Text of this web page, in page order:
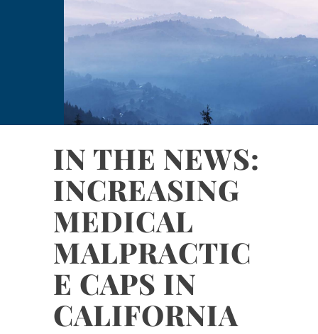
IN THE NEWS:
INCREASING
MEDICAL
MALPRACTIC
E CAPS IN
CALIFORNIA